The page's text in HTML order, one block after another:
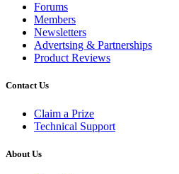
Forums
Members
Newsletters
Advertsing & Partnerships
Product Reviews
Contact Us
Claim a Prize
Technical Support
About Us